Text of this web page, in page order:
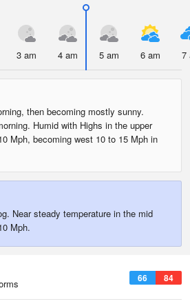
3 am 4 am 5 am 6 am 7
then becoming mostly sunny.
Humid with Highs in the upper
Mph, becoming west 10 to 15 Mph in
Near steady temperature in the mid
Mph.
66 84